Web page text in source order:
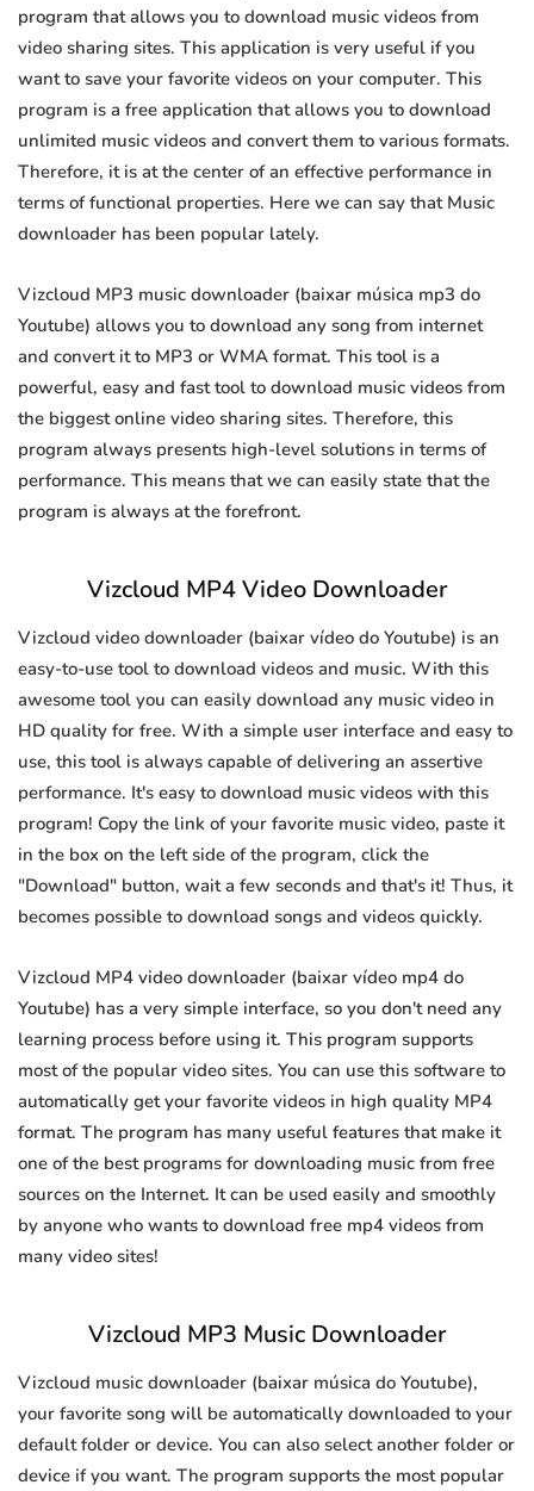
program that allows you to download music videos from
video sharing sites. This application is very useful if you
want to save your favorite videos on your computer. This
program is a free application that allows you to download
unlimited music videos and convert them to various formats.
Therefore, it is at the center of an effective performance in
terms of functional properties. Here we can say that Music
downloader has been popular lately.
Vizcloud MP3 music downloader (baixar música mp3 do
Youtube) allows you to download any song from internet
and convert it to MP3 or WMA format. This tool is a
powerful, easy and fast tool to download music videos from
the biggest online video sharing sites. Therefore, this
program always presents high-level solutions in terms of
performance. This means that we can easily state that the
program is always at the forefront.
Vizcloud MP4 Video Downloader
Vizcloud video downloader (baixar vídeo do Youtube) is an
easy-to-use tool to download videos and music. With this
awesome tool you can easily download any music video in
HD quality for free. With a simple user interface and easy to
use, this tool is always capable of delivering an assertive
performance. It's easy to download music videos with this
program! Copy the link of your favorite music video, paste it
in the box on the left side of the program, click the
"Download" button, wait a few seconds and that's it! Thus, it
becomes possible to download songs and videos quickly.
Vizcloud MP4 video downloader (baixar vídeo mp4 do
Youtube) has a very simple interface, so you don't need any
learning process before using it. This program supports
most of the popular video sites. You can use this software to
automatically get your favorite videos in high quality MP4
format. The program has many useful features that make it
one of the best programs for downloading music from free
sources on the Internet. It can be used easily and smoothly
by anyone who wants to download free mp4 videos from
many video sites!
Vizcloud MP3 Music Downloader
Vizcloud music downloader (baixar música do Youtube),
your favorite song will be automatically downloaded to your
default folder or device. You can also select another folder or
device if you want. The program supports the most popular